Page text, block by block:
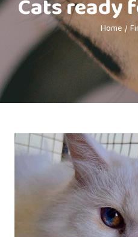
Cats ready
Home